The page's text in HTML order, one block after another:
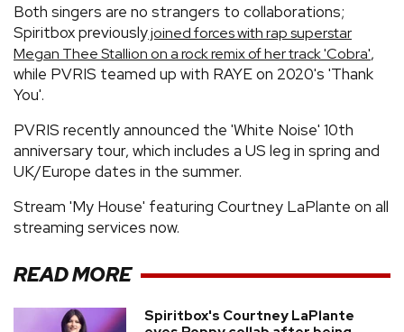
Both singers are no strangers to collaborations;
Spiritbox previouslyjoined forces with rap superstar
Megan Thee Stallion on a rock remix of her track 'Cobra',
while PVRIS teamed up with RAYE on 2020's 'Thank
You'.
PVRIS recently announced the 'White Noise' 10th
anniversary tour, which includes a US leg in spring and
UK/Europe dates in the summer.
Stream 'My House' featuring Courtney LaPlante on all
streaming services now.
READ MORE
Spiritbox's Courtney LaPlante